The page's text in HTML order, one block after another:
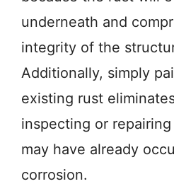
underneath and
integrity of the
Additionally, simply
existing rust
inspecting or
may have already
corrosion.